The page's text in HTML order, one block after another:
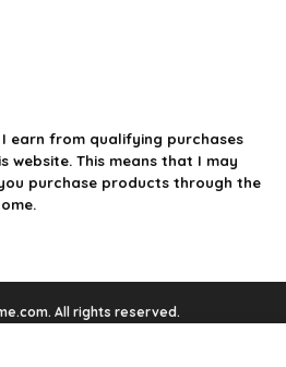
earn from qualifying purchases
website. This means that I may
purchase products through the
All rights reserved.